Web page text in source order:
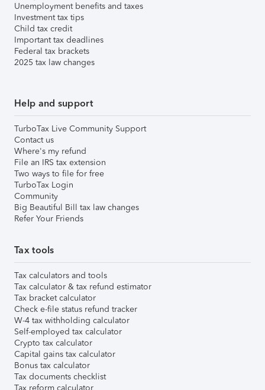
Unemployment benefits and taxes
Investment tax tips
Child tax credit
Important tax deadlines
Federal tax brackets
2025 tax law changes
Help and support
TurboTax Live Community Support
Contact us
Where's my refund
File an IRS tax extension
Two ways to file for free
TurboTax Login
Community
Big Beautiful Bill tax law changes
Refer Your Friends
Tax tools
Tax calculators and tools
Tax calculator & tax refund estimator
Tax bracket calculator
Check e-file status refund tracker
W-4 tax withholding calculator
Self-employed tax calculator
Crypto tax calculator
Capital gains tax calculator
Bonus tax calculator
Tax documents checklist
Tax reform calculator